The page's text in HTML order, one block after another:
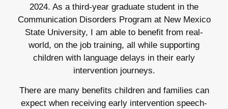
2024. As a third-year graduate student in the
Communication Disorders Program at New Mexico
State University, I am able to benefit from real-
world, on the job training, all while supporting
children with language delays in their early
intervention journeys.
There are many benefits children and families can
expect when receiving early intervention speech-